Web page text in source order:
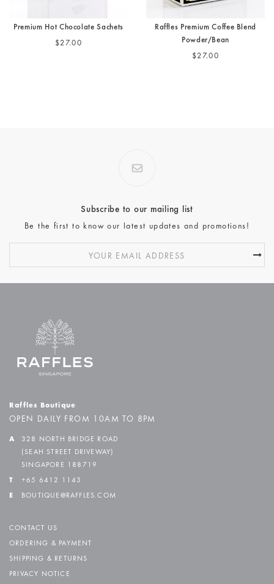
Premium Hot Chocolate Sachets
$27.00
Raffles Premium Coffee Blend
Powder/Bean
$27.00
Subscribe to our mailing list
Be the first to know our latest updates and promotions!
Raffles Boutique
OPEN DAILY FROM 10AM TO 8PM
A
328 NORTH BRIDGE ROAD
(SEAH STREET DRIVEWAY)
SINGAPORE 188719
T +65 6412 1143
E BOUTIQUE@RAFFLES.COM
CONTACT US
ORDERING & PAYMENT
SHIPPING & RETURNS
PRIVACY NOTICE